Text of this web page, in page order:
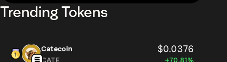
Trending Tokens
Catecoin $0.0376
CATE +70.81%